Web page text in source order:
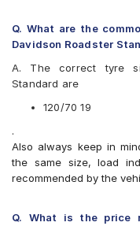
Metzeler Karoo 3
Metzeler Karoo
Metzeler ME 888
Metzeler Tourance
Pirelli Scorpion
Q. What are the
Davidson Roadster
A. The correct tyre
Standard are
120/70 19
.
Also always keep in
the same size, load
recommended by the
Q. What is the price